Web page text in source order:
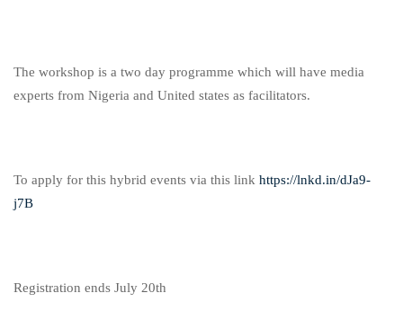
The workshop is a two day programme which will have media
experts from Nigeria and United states as facilitators.
To apply for this hybrid events via this link https://lnkd.in/dJa9-
j7B
Registration ends July 20th